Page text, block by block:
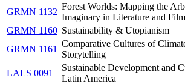
GRMN 1132
Forest Worlds: Mapping the
Imaginary in Literature and Film
GRMN 1160 Sustainability & Utopianism
GRMN 1161
Comparative Cultures of
Storytelling
LALS 0091
Sustainable Development and
Latin America